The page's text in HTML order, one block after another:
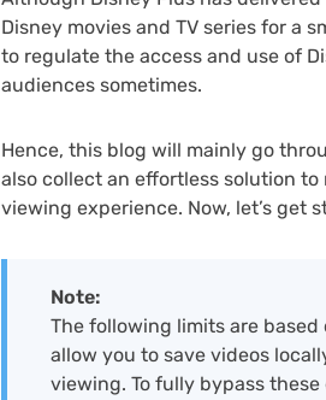
Disney movies and TV series for a
to regulate the access and use of
audiences sometimes.
Hence, this blog will mainly go
also collect an effortless solution
viewing experience. Now, let’s get
Note:
The following limits are
allow you to save videos
viewing. To fully bypass